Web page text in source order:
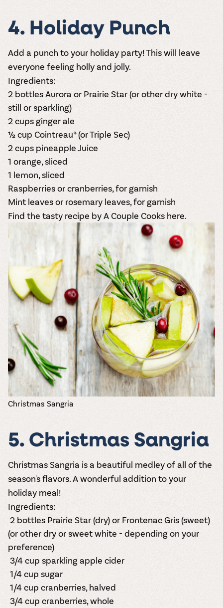
4. Holiday Punch
Add a punch to your holiday party! This will leave
everyone feeling holly and jolly.
Ingredients:
2 bottlesAurora or Prairie Star(or other dry white -
still or sparkling)
2 cups ginger ale
½ cup Cointreau* (or Triple Sec)
2 cups pineapple Juice
1 orange, sliced
1 lemon, sliced
Raspberries or cranberries, for garnish
Mint leaves or rosemary leaves, for garnish
Find the tasty recipe by A Couple Cooks here.
Christmas Sangria
5. Christmas Sangria
Christmas Sangria is a beautiful medley of all of the
season's flavors. A wonderful addition to your
holiday meal!
Ingredients:
2 bottles Prairie Star(dry) or Frontenac Gris(sweet)
(or other dry or sweet white - depending on your
preference)
3/4 cup sparkling apple cider
1/4 cup sugar
1/4 cup cranberries, halved
3/4 cup cranberries, whole